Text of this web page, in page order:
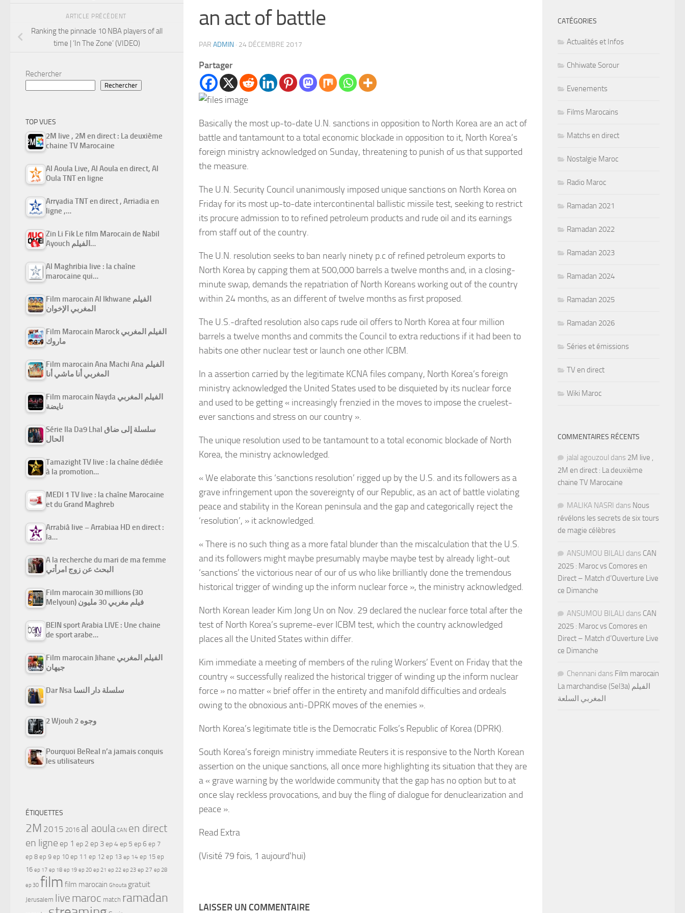
an act of battle
PAR ADMIN · 24 DÉCEMBRE 2017
Partager
Basically the most up-to-date U.N. sanctions in opposition to North Korea are an act of
battle and tantamount to a total economic blockade in opposition to it, North Korea’s
foreign ministry acknowledged on Sunday, threatening to punish of us that supported
the measure.
The U.N. Security Council unanimously imposed unique sanctions on North Korea on
Friday for its most up-to-date intercontinental ballistic missile test, seeking to restrict
its procure admission to to refined petroleum products and rude oil and its earnings
from staff out of the country.
The U.N. resolution seeks to ban nearly ninety p.c of refined petroleum exports to
North Korea by capping them at 500,000 barrels a twelve months and, in a closing-
minute swap, demands the repatriation of North Koreans working out of the country
within 24 months, as an different of twelve months as first proposed.
The U.S.-drafted resolution also caps rude oil offers to North Korea at four million
barrels a twelve months and commits the Council to extra reductions if it had been to
habits one other nuclear test or launch one other ICBM.
In a assertion carried by the legitimate KCNA files company, North Korea’s foreign
ministry acknowledged the United States used to be disquieted by its nuclear force
and used to be getting « increasingly frenzied in the moves to impose the cruelest-
ever sanctions and stress on our country ».
The unique resolution used to be tantamount to a total economic blockade of North
Korea, the ministry acknowledged.
« We elaborate this ‘sanctions resolution’ rigged up by the U.S. and its followers as a
grave infringement upon the sovereignty of our Republic, as an act of battle violating
peace and stability in the Korean peninsula and the gap and categorically reject the
‘resolution’, » it acknowledged.
« There is no such thing as a more fatal blunder than the miscalculation that the U.S.
and its followers might maybe presumably maybe maybe test by already light-out
‘sanctions’ the victorious near of our of us who like brilliantly done the tremendous
historical trigger of winding up the inform nuclear force », the ministry acknowledged.
North Korean leader Kim Jong Un on Nov. 29 declared the nuclear force total after the
test of North Korea’s supreme-ever ICBM test, which the country acknowledged
places all the United States within differ.
Kim immediate a meeting of members of the ruling Workers’ Event on Friday that the
country « successfully realized the historical trigger of winding up the inform nuclear
force » no matter « brief offer in the entirety and manifold difficulties and ordeals
owing to the obnoxious anti-DPRK moves of the enemies ».
North Korea’s legitimate title is the Democratic Folks’s Republic of Korea (DPRK).
South Korea’s foreign ministry immediate Reuters it is responsive to the North Korean
assertion on the unique sanctions, all once more highlighting its situation that they are
a « grave warning by the worldwide community that the gap has no option but to at
once slay reckless provocations, and buy the fling of dialogue for denuclearization and
peace ».
Read Extra
(Visité 79 fois, 1 aujourd'hui)
LAISSER UN COMMENTAIRE
ARTICLE PRÉCÉDENT
Ranking the pinnacle 10 NBA players of all
time | ‘In The Zone’ (VIDEO)
Rechercher
Rechercher
TOP VUES
2M live , 2M en direct : La deuxième
chaine TV Marocaine
Al Aoula Live, Al Aoula en direct, Al
Oula TNT en ligne
Arryadia TNT en direct , Arriadia en
ligne ,…
Zin Li Fik Le film Marocain de Nabil
Ayouch الفيلم…
Al Maghribia live : la chaîne
marocaine qui…
Film marocain Al Ikhwane الفيلم
المغربي الإخوان
Film Marocain Marock الفيلم المغربي
ماروك
Film marocain Ana Machi Ana الفيلم
المغربي أنا ماشي أنا
Film marocain Nayda الفيلم المغربي
نايضة
Série Ila Da9 Lhal سلسلة إلى ضاق
الحال
Tamazight TV live : la chaîne dédiée
à la promotion…
MEDI 1 TV live : la chaîne Marocaine
et du Grand Maghreb
Arrabiâ live – Arrabiaa HD en direct :
la…
A la recherche du mari de ma femme
البحث عن زوج امرأتي
Film marocain 30 millions (30
Melyoun) فيلم مغربي 30 مليون
BEIN sport Arabia LIVE : Une chaine
de sport arabe…
Film marocain Jihane الفيلم المغربي
جيهان
Dar Nsa سلسلة دار النسا
2 Wjouh 2 وجوه
Pourquoi BeReal n’a jamais conquis
les utilisateurs
ÉTIQUETTES
2M 2015 2016 al aoula CAN en direct
en ligne ep 1 ep 2 ep 3ep 4ep 5 ep 6 ep 7
ep 8 ep 9 ep 10 ep 11 ep 12 ep 13 ep 14 ep 15 ep
16 ep 17 ep 18 ep 19 ep 20 ep 21 ep 22 ep 23 ep 27 ep 28
ep 30 film film marocain Ghouta gratuit
Jerusalem live maroc match ramadan
CATÉGORIES
Actualités et Infos
Chhiwate Sorour
Evenements
Films Marocains
Matchs en direct
Nostalgie Maroc
Radio Maroc
Ramadan 2021
Ramadan 2022
Ramadan 2023
Ramadan 2024
Ramadan 2025
Ramadan 2026
Séries et émissions
TV en direct
Wiki Maroc
COMMENTAIRES RÉCENTS
jalal agouzoul dans 2M live ,
2M en direct : La deuxième
chaine TV Marocaine
MALIKA NASRI dans Nous
révélons les secrets de six tours
de magie célèbres
ANSUMOU BILALI dans CAN
2025 : Maroc vs Comores en
Direct – Match d’Ouverture Live
ce Dimanche
ANSUMOU BILALI dans CAN
2025 : Maroc vs Comores en
Direct – Match d’Ouverture Live
ce Dimanche
Chennani dans Film marocain
La marchandise (Sel3a) الفيلم
المغربي السلعة